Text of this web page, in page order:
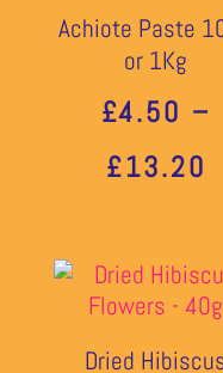
Achiote Paste
or 1Kg
£4.50 –
£13.20
Dried